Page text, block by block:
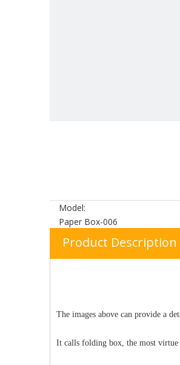
Model:
Paper Box-006
Product Description
The images above can provide a
It calls folding box, the most virtue